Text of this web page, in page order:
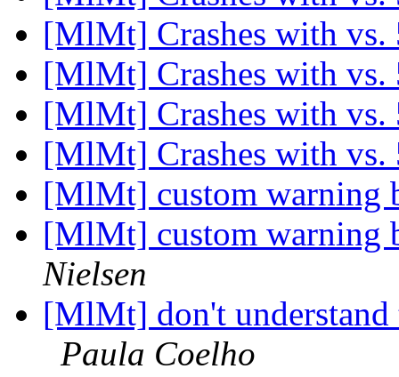
[MlMt] Crashes with
[MlMt] Crashes with
[MlMt] Crashes with
[MlMt] Crashes with
[MlMt] custom warning
[MlMt] custom warning
Nielsen
[MlMt] don't understand
Paula Coelho